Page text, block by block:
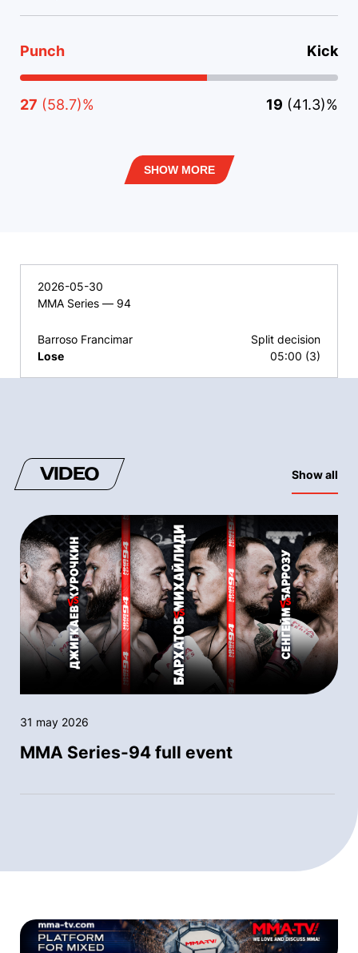
Punch Kick
27 (58.7)% 19 (41.3)%
SHOW MORE
2026-05-30
MMA Series — 94
Barroso Francimar
Lose
Split decision
05:00 (3)
VIDEO Show all
31 may 2026
MMA Series-94 full event